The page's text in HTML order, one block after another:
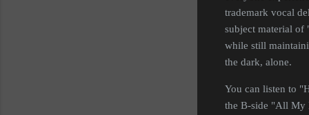
trademark vocal
subject material of
while still
the dark, alone.
You can listen to
the B-side "All My